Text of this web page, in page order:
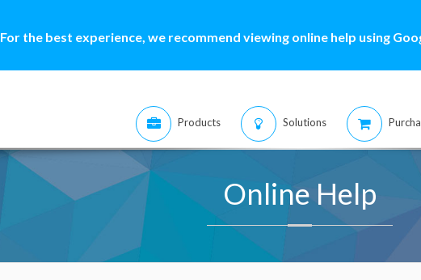
For the best experience, we recommend viewing online help using
Products Solutions
Online Help